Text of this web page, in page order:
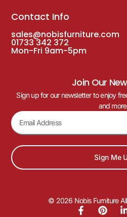
Contact Info
sales@nobisfurniture.com
01733 342 372
Mon-Fri 9am-5pm
Join Our
Sign up for our newsletter to enjoy
and
Sign Me
© 2026 Nobis Furniture